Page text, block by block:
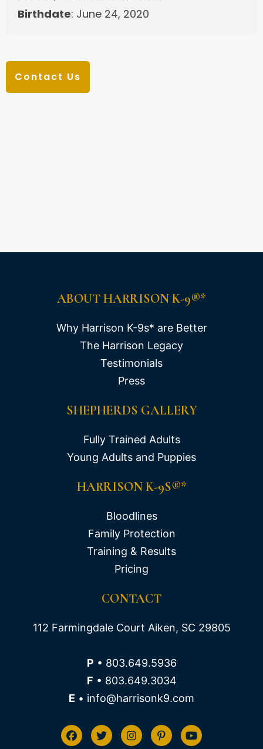
Birthdate: June 24, 2020
Contact Us
ABOUT HARRISON K-9®*
Why Harrison K-9s* are Better
The Harrison Legacy
Testimonials
Press
SHEPHERDS GALLERY
Fully Trained Adults
Young Adults and Puppies
HARRISON K-9S®*
Bloodlines
Family Protection
Training & Results
Pricing
CONTACT
112 Farmingdale Court Aiken, SC 29805
P • 803.649.5936
F • 803.649.3034
E • info@harrisonk9.com